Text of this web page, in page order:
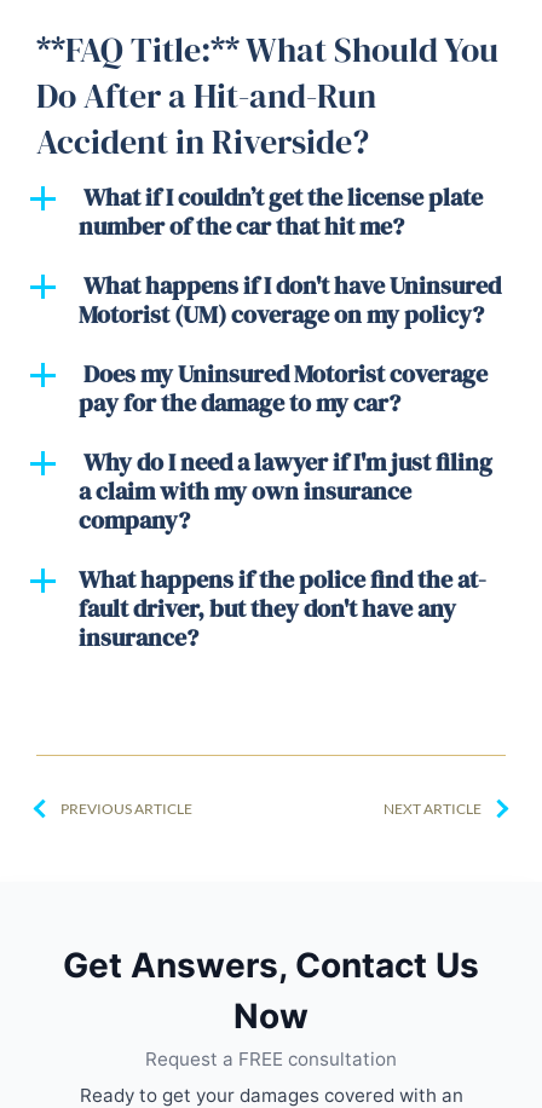
**FAQ Title:** What Should You
Do After a Hit-and-Run
Accident in Riverside?
What if I couldn’t get the license plate
number of the car that hit me?
What happens if I don't have Uninsured
Motorist (UM) coverage on my policy?
Does my Uninsured Motorist coverage
pay for the damage to my car?
Why do I need a lawyer if I'm just filing
a claim with my own insurance
company?
What happens if the police find the at-
fault driver, but they don't have any
insurance?
PREVIOUS ARTICLE NEXT ARTICLE
Get Answers, Contact Us
Now
Request a FREE consultation
Ready to get your damages covered with an